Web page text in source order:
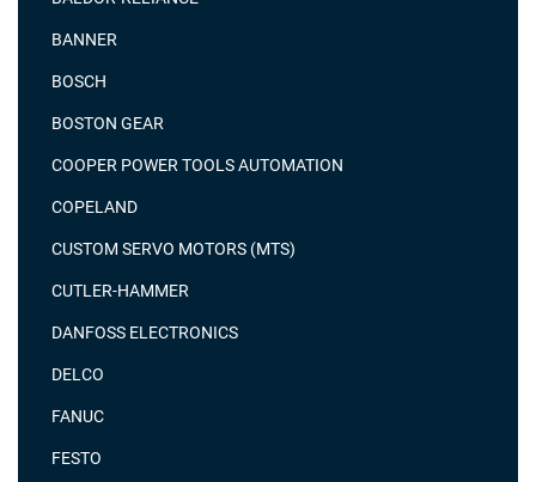
BANNER
BOSCH
BOSTON GEAR
COOPER POWER TOOLS AUTOMATION
COPELAND
CUSTOM SERVO MOTORS (MTS)
CUTLER-HAMMER
DANFOSS ELECTRONICS
DELCO
FANUC
FESTO